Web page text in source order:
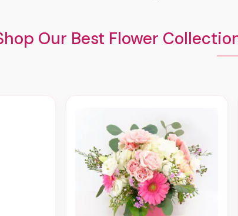
Our Best Flower